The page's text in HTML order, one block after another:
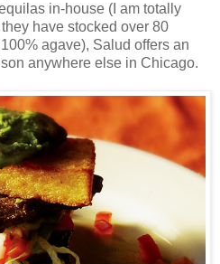
in-house (I am totally
have stocked over 80
agave), Salud offers an
anywhere else in Chicago.